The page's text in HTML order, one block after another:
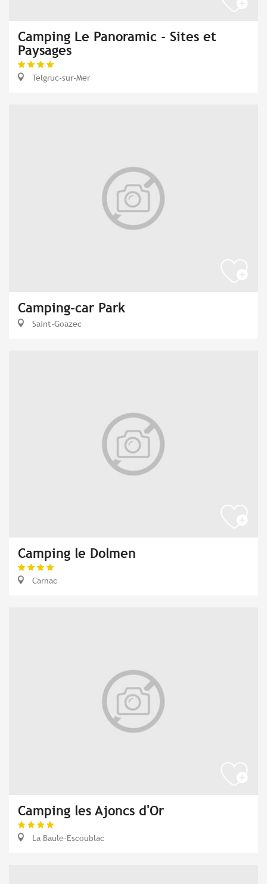
Camping Le Panoramic - Sites et
Paysages
Telgruc-sur-Mer
Camping-car Park
Saint-Goazec
Camping le Dolmen
Carnac
Camping les Ajoncs d'Or
La Baule-Escoublac